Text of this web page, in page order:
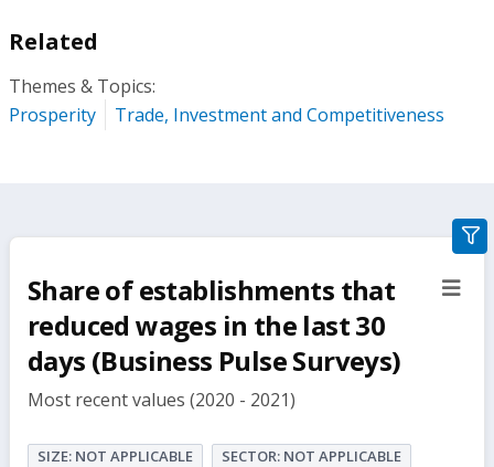
Related
Themes & Topics:
Prosperity
Trade, Investment and Competitiveness
Share of establishments that
reduced wages in the last 30
days (Business Pulse Surveys)
Most recent values (2020 - 2021)
SIZE: NOT APPLICABLE SECTOR: NOT APPLICABLE